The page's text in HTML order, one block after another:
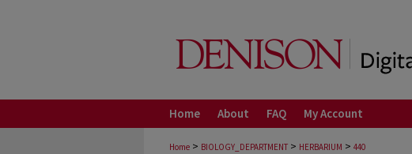
Home About FAQ My Account
Home > BIOLOGY_DEPARTMENT > HERBARIUM > 440